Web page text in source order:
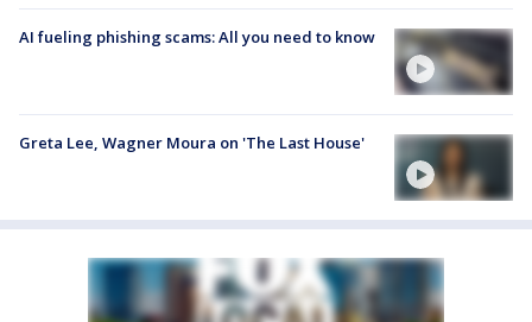
AI fueling phishing scams: All you need to know
Greta Lee, Wagner Moura on 'The Last House'